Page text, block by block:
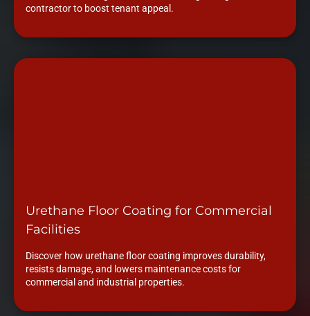
contractor to boost tenant appeal.
Urethane Floor Coating for Commercial
Facilities
Discover how urethane floor coating improves durability,
resists damage, and lowers maintenance costs for
commercial and industrial properties.